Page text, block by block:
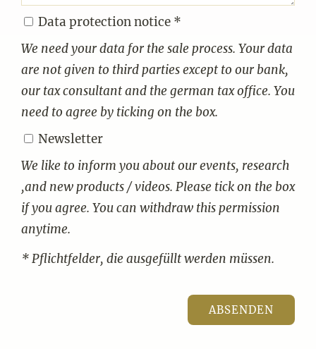
Data protection notice *
We need your data for the sale process. Your data
are not given to third parties except to our bank,
our tax consultant and the german tax office. You
need to agree by ticking on the box.
Newsletter
We like to inform you about our events, research
,and new products / videos. Please tick on the box
if you agree. You can withdraw this permission
anytime.
* Pflichtfelder, die ausgefüllt werden müssen.